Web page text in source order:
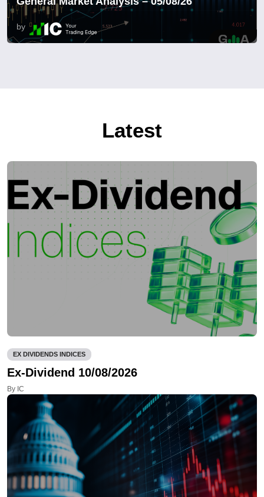
by
Latest
EX DIVIDENDS INDICES
Ex-Dividend 10/08/2026
By IC